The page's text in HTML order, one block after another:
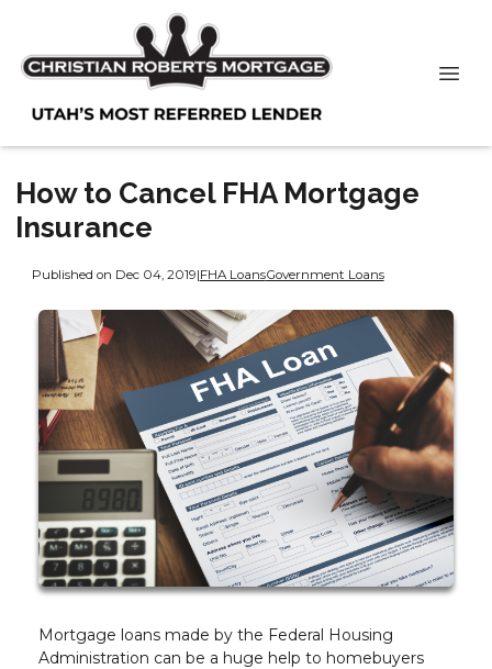
How to Cancel FHA Mortgage
Insurance
Published on Dec 04, 2019|FHA LoansGovernment Loans
Mortgage loans made by the Federal Housing
Administration can be a huge help to homebuyers